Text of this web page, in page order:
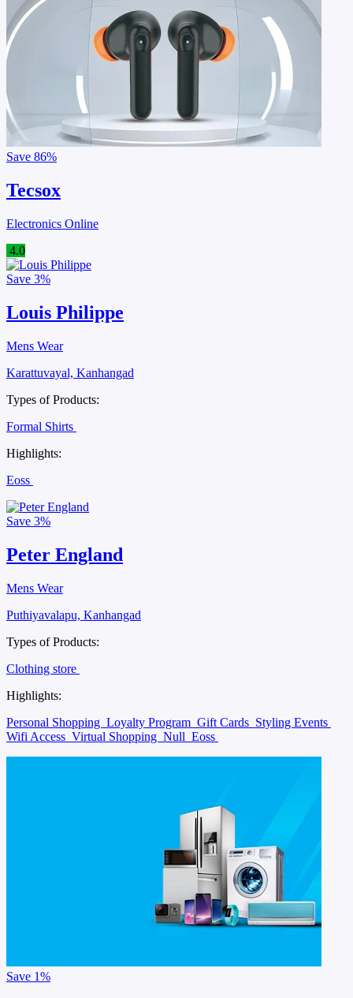
Save 86%
Tecsox
Electronics Online
4.0
Save 3%
Louis Philippe
Mens Wear
Karattuvayal, Kanhangad
Types of Products:
Formal Shirts
Highlights:
Eoss
Save 3%
Peter England
Mens Wear
Puthiyavalapu, Kanhangad
Types of Products:
Clothing store
Highlights:
Personal Shopping Loyalty Program Gift Cards Styling Events
Wifi Access Virtual Shopping Null Eoss
Save 1%